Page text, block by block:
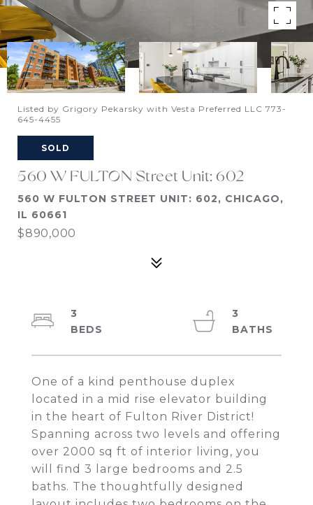
Listed by Grigory Pekarsky with Vesta Preferred LLC 773-
645-4455
SOLD
560 W FULTON Street Unit: 602
560 W FULTON STREET UNIT: 602, CHICAGO,
IL 60661
$890,000
One of a kind penthouse duplex
located in a mid rise elevator building
in the heart of Fulton River District!
Spanning across two levels and offering
over 2000 sq ft of interior living, you
will find 3 large bedrooms and 2.5
baths. The thoughtfully designed
3
3